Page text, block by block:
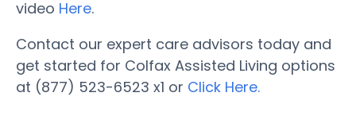
video Here.
Contact our expert care advisors today and
get started for Colfax Assisted Living options
at (877) 523-6523 x1 or Click Here.